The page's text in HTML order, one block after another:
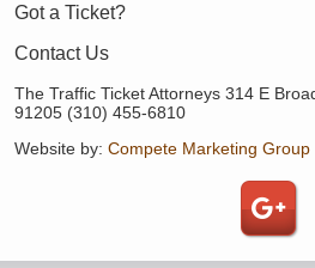
Got a Ticket?
Contact Us
The Traffic Ticket Attorneys 314 E
91205 (310) 455-6810
Website by: Compete Marketing Group